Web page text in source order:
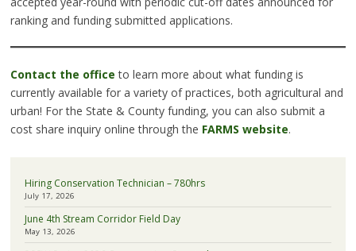
ranking and funding submitted applications.
Contact the office to learn more about what funding is
currently available for a variety of practices, both agricultural and
urban! For the State & County funding, you can also submit a
cost share inquiry online through the FARMS website.
Hiring Conservation Technician – 780hrs
July 17, 2026
June 4th Stream Corridor Field Day
May 13, 2026